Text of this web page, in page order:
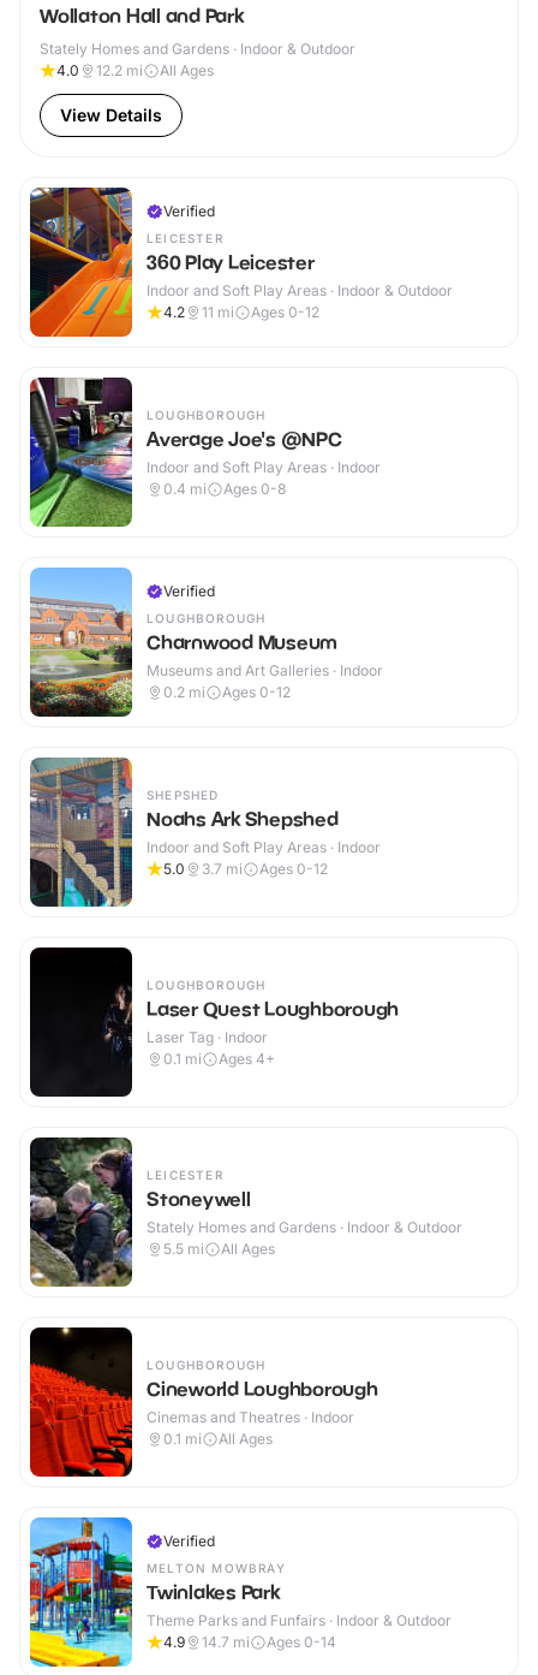
Wollaton Hall and Park
Stately Homes and Gardens · Indoor & Outdoor
4.0
12.2 mi All Ages
View Details
Verified
LEICESTER
360 Play Leicester
Indoor and Soft Play Areas · Indoor & Outdoor
4.2
11 mi Ages 0-12
LOUGHBOROUGH
Average Joe's @NPC
Indoor and Soft Play Areas · Indoor
0.4 mi Ages 0-8
Verified
LOUGHBOROUGH
Charnwood Museum
Museums and Art Galleries · Indoor
0.2 mi Ages 0-12
SHEPSHED
Noahs Ark Shepshed
Indoor and Soft Play Areas · Indoor
5.0
3.7 mi Ages 0-12
LOUGHBOROUGH
Laser Quest Loughborough
Laser Tag · Indoor
0.1 mi Ages 4+
LEICESTER
Stoneywell
Stately Homes and Gardens · Indoor & Outdoor
5.5 mi All Ages
LOUGHBOROUGH
Cineworld Loughborough
Cinemas and Theatres · Indoor
0.1 mi All Ages
Verified
MELTON MOWBRAY
Twinlakes Park
Theme Parks and Funfairs · Indoor & Outdoor
4.9
14.7 mi Ages 0-14